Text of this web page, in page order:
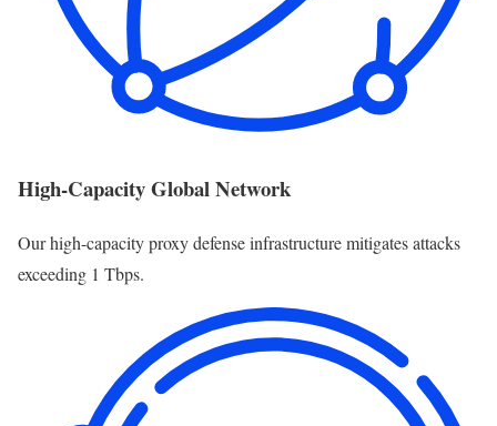
High-Capacity Global Network
Our high-capacity proxy defense infrastructure mitigates attacks
exceeding 1 Tbps.